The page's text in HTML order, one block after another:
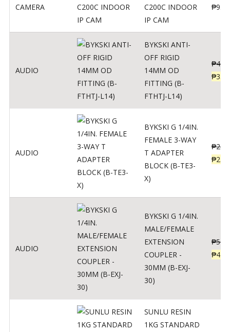
CAMERA
C200C INDOOR
IP CAM
₱950
AUDIO
BYKSKI ANTI-
OFF RIGID
14MM OD
FITTING (B-
FTHTJ-L14)
₱437
₱350
AUDIO
BYKSKI G 1/4IN.
FEMALE 3-WAY
T ADAPTER
BLOCK (B-TE3-
X)
₱287
₱250
AUDIO
BYKSKI G 1/4IN.
MALE/FEMALE
EXTENSION
COUPLER -
30MM (B-EXJ-
30)
₱562
₱450
SUNLU RESIN
1KG STANDARD